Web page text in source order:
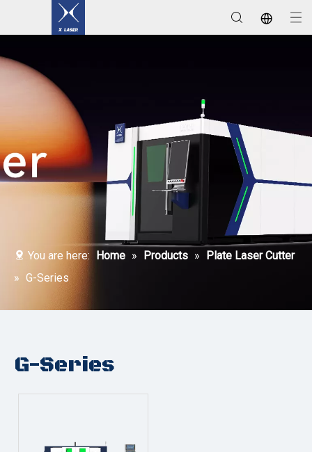
You are here: Home » Products » Plate Laser Cutter
» G-Series
G-Series